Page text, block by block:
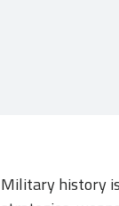
Military history